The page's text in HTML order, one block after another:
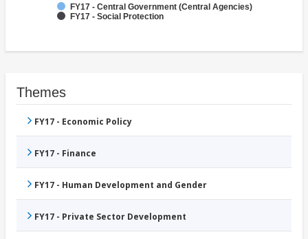
FY17 - Central Government (Central Agencies)
FY17 - Social Protection
Themes
FY17 - Economic Policy
FY17 - Finance
FY17 - Human Development and Gender
FY17 - Private Sector Development